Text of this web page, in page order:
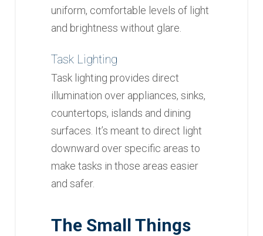
uniform, comfortable levels of light
and brightness without glare.
Task Lighting
Task lighting provides direct
illumination over appliances, sinks,
countertops, islands and dining
surfaces. It’s meant to direct light
downward over specific areas to
make tasks in those areas easier
and safer.
The Small Things